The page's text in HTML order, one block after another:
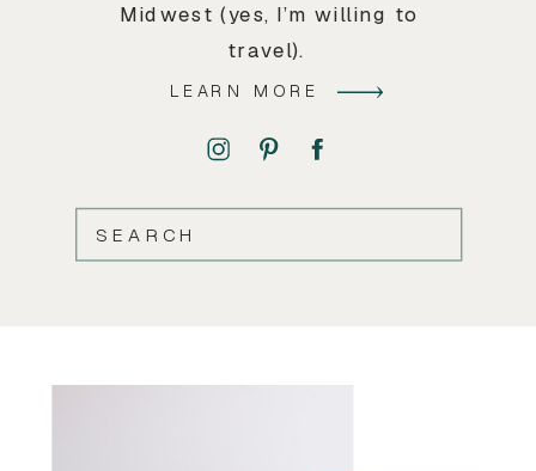
Midwest (yes, I’m willing to
travel).
LEARN MORE
SEARCH